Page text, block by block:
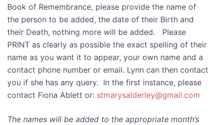
Book of Remembrance, please provide the name of
the person to be added, the date of their Birth and
their Death, nothing more will be added. Please
PRINT as clearly as possible the exact spelling of their
name as you want it to appear, your own name and a
contact phone number or email. Lynn can then contact
you if she has any query. In the first instance, please
contact Fiona Ablett or: stmarysalderley@gmail.com
The names will be added to the appropriate month’s